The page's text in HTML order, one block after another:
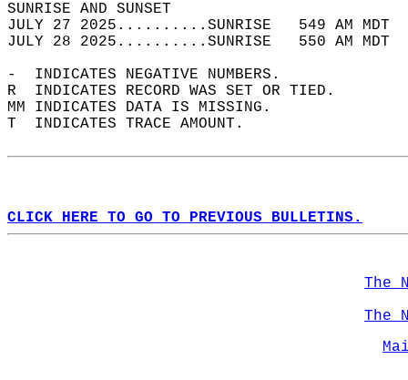
SUNRISE
JULY 27 2025..........SUNRISE   549 AM
JULY 28 2025..........SUNRISE   550 AM
-  INDICATES NEGATIVE NUMBERS.
R  INDICATES RECORD WAS SET OR TIED.
MM INDICATES DATA IS MISSING.
T  INDICATES TRACE AMOUNT.
CLICK HERE TO GO TO PREVIOUS BULLETINS.
The
The